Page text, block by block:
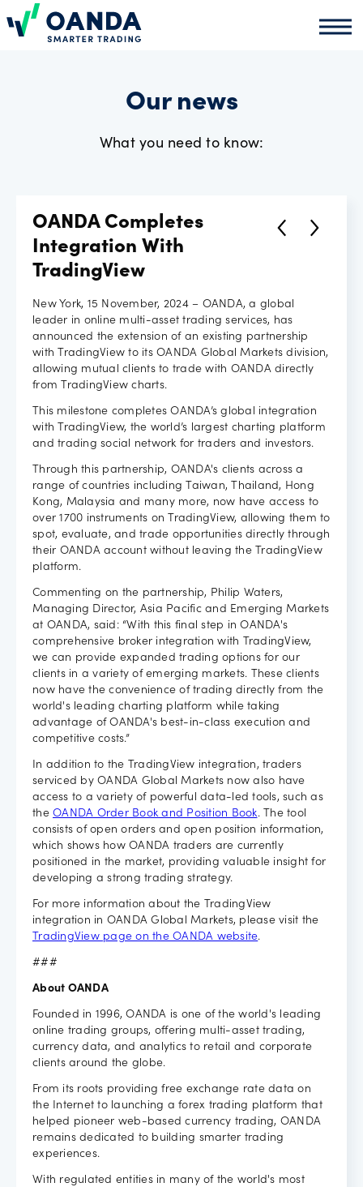
Oanda
Market
analysis
Partners
programme
Careers
Our news
What you need to know:
OANDA Completes
Integration With
TradingView
New York, 15 November, 2024 – OANDA, a global
leader in online multi-asset trading services, has
announced the extension of an existing partnership
with TradingView to its OANDA Global Markets division,
allowing mutual clients to trade with OANDA directly
from TradingView charts.
This milestone completes OANDA’s global integration
with TradingView, the world’s largest charting platform
and trading social network for traders and investors.
Through this partnership, OANDA's clients across a
range of countries including Taiwan, Thailand, Hong
Kong, Malaysia and many more, now have access to
over 1700 instruments on TradingView, allowing them to
spot, evaluate, and trade opportunities directly through
their OANDA account without leaving the TradingView
platform.
Commenting on the partnership, Philip Waters,
Managing Director, Asia Pacific and Emerging Markets
at OANDA, said: “With this final step in OANDA's
comprehensive broker integration with TradingView,
we can provide expanded trading options for our
clients in a variety of emerging markets. These clients
now have the convenience of trading directly from the
world's leading charting platform while taking
advantage of OANDA's best-in-class execution and
competitive costs.”
In addition to the TradingView integration, traders
serviced by OANDA Global Markets now also have
access to a variety of powerful data-led tools, such as
the OANDA Order Book and Position Book. The tool
consists of open orders and open position information,
which shows how OANDA traders are currently
positioned in the market, providing valuable insight for
developing a strong trading strategy.
For more information about the TradingView
integration in OANDA Global Markets, please visit the
TradingView page on the OANDA website.
###
About OANDA
Founded in 1996, OANDA is one of the world's leading
online trading groups, offering multi-asset trading,
currency data, and analytics to retail and corporate
clients around the globe.
From its roots providing free exchange rate data on
the Internet to launching a forex trading platform that
helped pioneer web-based currency trading, OANDA
remains dedicated to building smarter trading
experiences.
With regulated entities in many of the world's most